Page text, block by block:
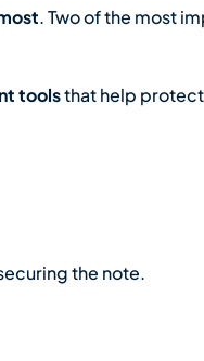
. Two of the most
toolsthat help
the note.